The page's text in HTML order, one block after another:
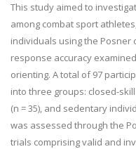
This study aimed to
among combat sport
individuals using the Posner
response accuracy
orienting. A total of 97
into three groups: closed-
(n = 35), and sedentary
was assessed through the
trials comprising valid and